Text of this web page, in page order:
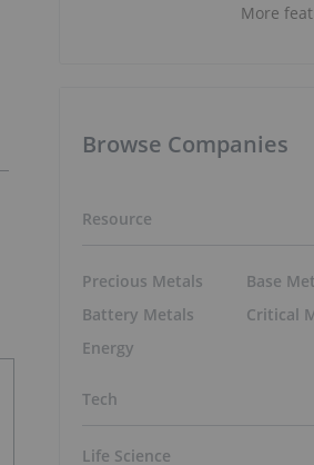
More
Browse Companies
Resource
Precious Metals
Battery Metals
Energy
Base
Critical
Tech
Life Science